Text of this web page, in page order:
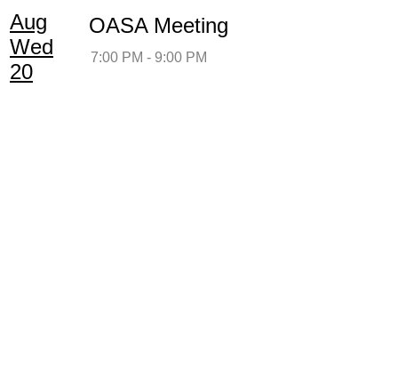
Aug
Wed
20
OASA Meeting
7:00 PM - 9:00 PM